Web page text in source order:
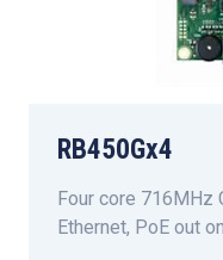
RB450Gx4
Four core 716MHz
Ethernet, PoE out